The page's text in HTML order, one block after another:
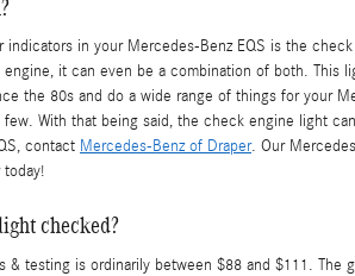
in your Mercedes-Benz EQS is the
it can even be a combination of both.
the 80s and do a wide range of things for your
With that being said, the check engine light
contact Mercedes-Benz of Draper. Our
checked?
& testing is ordinarily between $88 and $111.